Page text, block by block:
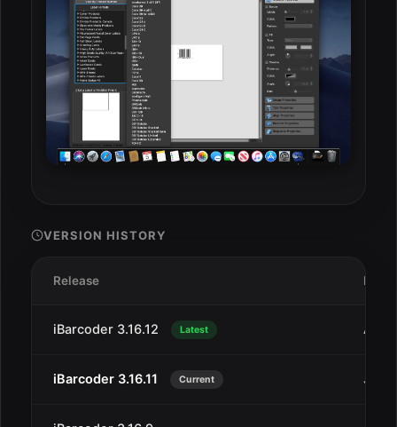
VERSION HISTORY
Release Date
iBarcoder 3.16.12 Latest Aug
iBarcoder 3.16.11 Current Jul